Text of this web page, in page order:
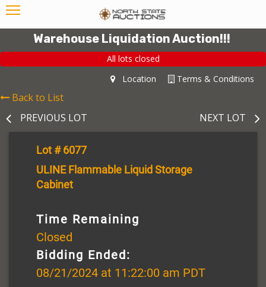
Warehouse Liquidation Auction!!!
All lots closed
Terms & Conditions
Location
Back to List
PREVIOUS LOT
NEXT LOT
Lot # 6077
ULINE Flammable Liquid Storage
Cabinet
Time Remaining
Closed
Bidding Ended:
08/21/2024 at 11:22:00 am PDT